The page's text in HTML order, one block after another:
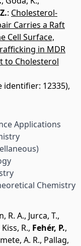
: Cholesterol-
Carries a Raft
Cell Surface,
in MDR
to Cholesterol
identifier: 12335),
Applications
Chemistry
R. A., Jurca, T.,
Kiss, R., Fehér, P.,
A. R., Pallag,